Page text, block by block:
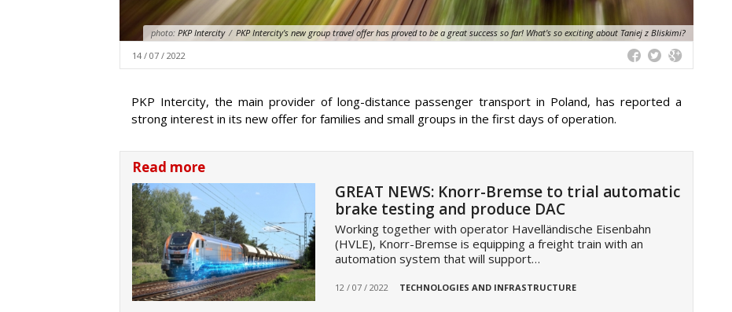
photo: PKP Intercity / PKP Intercity's new group travel offer has proved to be a great success so far! What's so exciting about Taniej z Bliskimi?
14 / 07 / 2022
PKP Intercity, the main provider of long-distance passenger transport in Poland, has reported a
strong interest in its new offer for families and small groups in the first days of operation.
Read more
GREAT NEWS: Knorr-Bremse to trial automatic
brake testing and produce DAC
Working together with operator Havelländische Eisenbahn
(HVLE), Knorr-Bremse is equipping a freight train with an
automation system that will support…
12 / 07 / 2022 TECHNOLOGIES AND INFRASTRUCTURE